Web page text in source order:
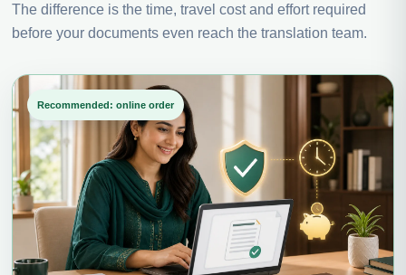
The difference is the time, travel cost and effort required
before your documents even reach the translation team.
Recommended: online order